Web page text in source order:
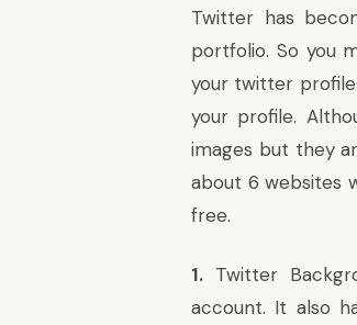
Twitter has
portfolio. So you
your twitter
your profile.
images but they
about 6 websites
free.
1. Twitter
account. It also